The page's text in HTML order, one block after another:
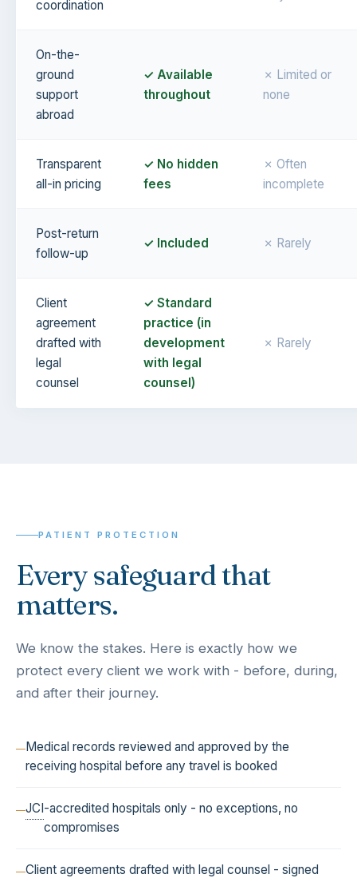
coordination
On-the-
ground
support
abroad
✓ Available
throughout
✗ Limited or
none
Transparent
all-in pricing
✓ No hidden
fees
✗ Often
incomplete
Post-return
follow-up
✓ Included ✗ Rarely
Client
agreement
drafted with
legal
counsel
✓ Standard
practice (in
development
with legal
counsel)
✗ Rarely
PATIENT PROTECTION
Every safeguard that
matters.
We know the stakes. Here is exactly how we
protect every client we work with - before, during,
and after their journey.
Medical records reviewed and approved by the
receiving hospital before any travel is booked
JCI-accredited hospitals only - no exceptions, no
compromises
Client agreements drafted with legal counsel - signed